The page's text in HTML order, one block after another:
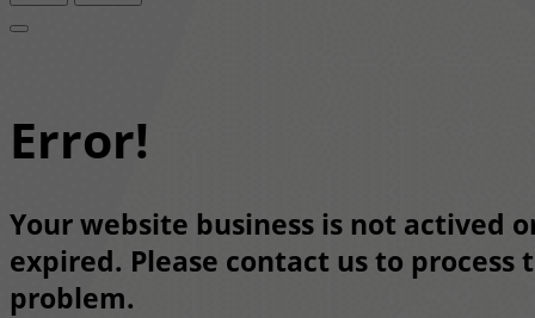
Error!
Your website business is not actived
expired. Please contact us to process
problem.